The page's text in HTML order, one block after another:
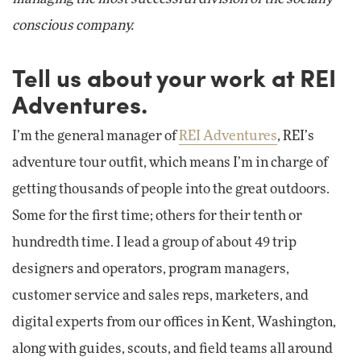
conscious company.
Tell us about your work at REI
Adventures.
I’m the general manager of REI Adventures, REI’s
adventure tour outfit, which means I’m in charge of
getting thousands of people into the great outdoors.
Some for the first time; others for their tenth or
hundredth time. I lead a group of about 49 trip
designers and operators, program managers,
customer service and sales reps, marketers, and
digital experts from our offices in Kent, Washington,
along with guides, scouts, and field teams all around